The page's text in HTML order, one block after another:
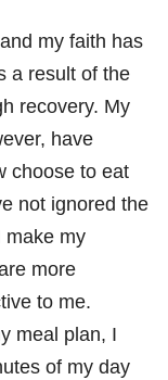
my faith has
a result of the
recovery. My
have
choose to eat
not ignored the
make my
more
to me.
meal plan, I
of my day